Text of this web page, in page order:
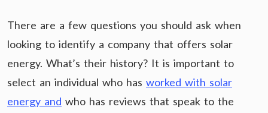
There are a few questions you should ask when
looking to identify a company that offers solar
energy. What’s their history? It is important to
select an individual who has worked with solar
energy and who has reviews that speak to the